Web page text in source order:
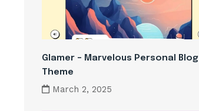
Glamer – Marvelous Personal Blog
Theme
March 2, 2025